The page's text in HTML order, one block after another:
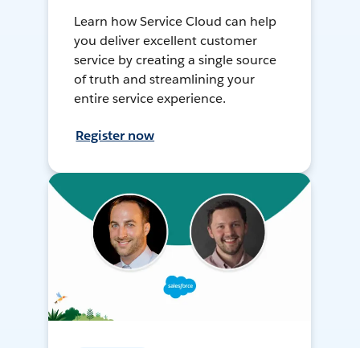
Learn how Service Cloud can help
you deliver excellent customer
service by creating a single source
of truth and streamlining your
entire service experience.
Register now